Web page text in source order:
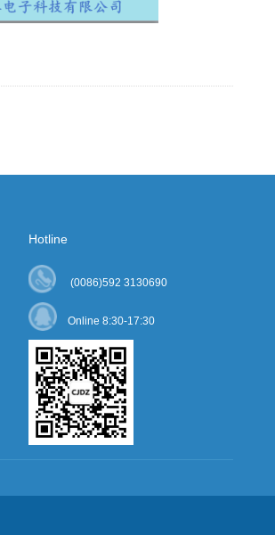
Hotline
(0086)592 3130690
Online 8:30-17:30